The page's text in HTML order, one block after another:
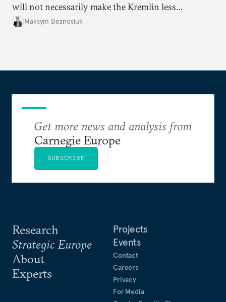
will not necessarily make the Kremlin less
dangerous. They could instead push Moscow
Maksym Beznosiuk
Research
Strategic Europe
About
Experts
Projects
Events
Contact
Careers
Privacy
For Media
Get more news and analysis from
Carnegie Europe
SUBSCRIBE